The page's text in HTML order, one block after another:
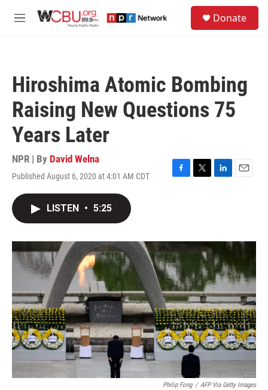
M
Donate
Hiroshima Atomic Bombing
Raising New Questions 75
Years Later
NPR | By David Welna
Published August 6, 2020 at 4:01 AM CDT
F
o
k
T
r
L
I
n
E
LISTEN • 5:25
Philip Fong / AFP Via Getty Images